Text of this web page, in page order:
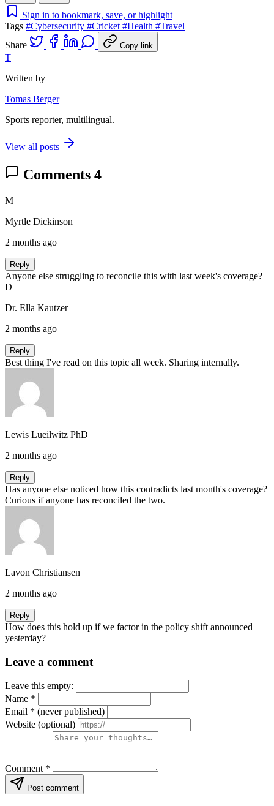
Sign in to bookmark, save, or highlight
Tags #Cybersecurity #Cricket #Health #Travel
Share
Copy link
T
Written by
Tomas Berger
Sports reporter, multilingual.
View all posts
Comments 4
M
Myrtle Dickinson
2 months ago
Reply
Anyone else struggling to reconcile this with last week's coverage?
D
Dr. Ella Kautzer
2 months ago
Reply
Best thing I've read on this topic all week. Sharing internally.
Lewis Lueilwitz PhD
2 months ago
Reply
Has anyone else noticed how this contradicts last month's coverage?
Curious if anyone has reconciled the two.
Lavon Christiansen
2 months ago
Reply
How does this hold up if we factor in the policy shift announced
yesterday?
Leave a comment
Leave this empty:
Name *
Email * (never published)
Website (optional)
Comment *
Post comment